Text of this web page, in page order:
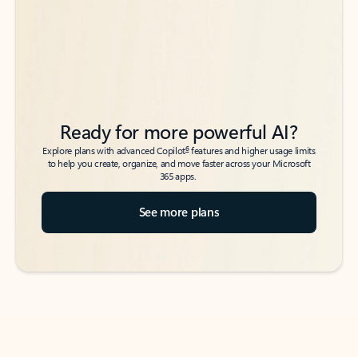
Ready for more powerful AI?
Explore plans with advanced Copilot6features and higher usage limits
to help you create, organize, and move faster across your Microsoft
365 apps.
See more plans